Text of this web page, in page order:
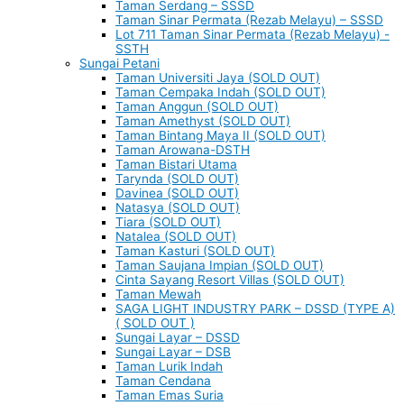
Taman Serdang – SSSD
Taman Sinar Permata (Rezab Melayu) – SSSD
Lot 711 Taman Sinar Permata (Rezab Melayu) -
SSTH
Sungai Petani
Taman Universiti Jaya (SOLD OUT)
Taman Cempaka Indah (SOLD OUT)
Taman Anggun (SOLD OUT)
Taman Amethyst (SOLD OUT)
Taman Bintang Maya II (SOLD OUT)
Taman Arowana-DSTH
Taman Bistari Utama
Tarynda (SOLD OUT)
Davinea (SOLD OUT)
Natasya (SOLD OUT)
Tiara (SOLD OUT)
Natalea (SOLD OUT)
Taman Kasturi (SOLD OUT)
Taman Saujana Impian (SOLD OUT)
Cinta Sayang Resort Villas (SOLD OUT)
Taman Mewah
SAGA LIGHT INDUSTRY PARK – DSSD (TYPE A)
( SOLD OUT )
Sungai Layar – DSSD
Sungai Layar – DSB
Taman Lurik Indah
Taman Cendana
Taman Emas Suria